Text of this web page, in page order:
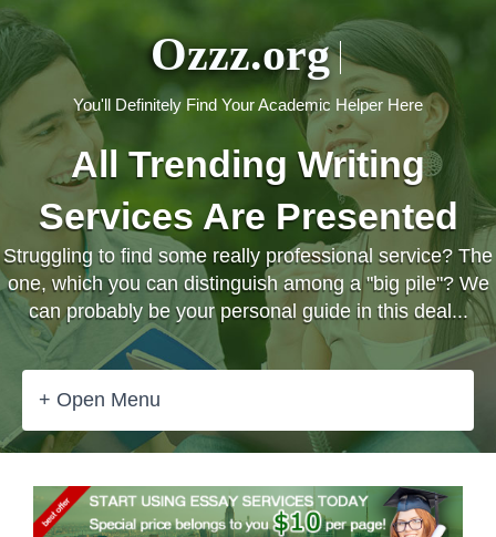
Ozzz.org
You'll Definitely Find Your Academic Helper Here
All Trending Writing
Services Are Presented
Struggling to find some really professional service? The
one, which you can distinguish among a "big pile"? We
can probably be your personal guide in this deal...
+ Open Menu